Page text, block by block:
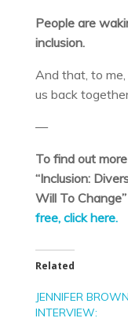
People are
inclusion.
And that, to
us back
—
To find out
“Inclusion:
Will To
free, click here.
Related
JENNIFER
INTERVIEW: